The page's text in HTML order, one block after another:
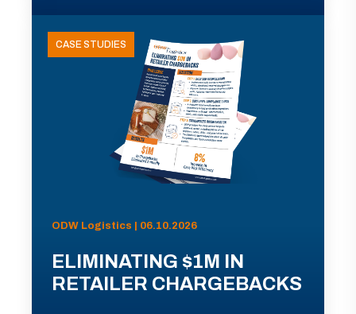
CASE STUDIES
ODW Logistics | 06.10.2026
ELIMINATING $1M IN
RETAILER CHARGEBACKS